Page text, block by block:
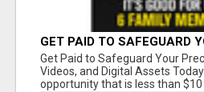
GET PAID TO SAFEGUARD
MEMORIES
Get Paid to Safeguard Your
Videos, and Digital Assets
opportunity that is less than $10